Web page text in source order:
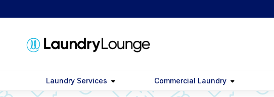
Laundry Services Commercial Laundry